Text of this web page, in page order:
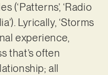
(‘Patterns’, ‘Radio
Lyrically, ‘Storms
experience,
that’s often
all